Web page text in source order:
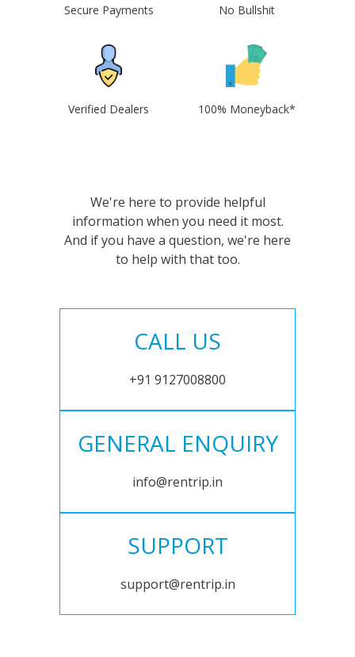
Secure Payments No Bullshit
Verified Dealers 100% Moneyback*
We're here to provide helpful
information when you need it most.
And if you have a question, we're here
to help with that too.
CALL US
+91 9127008800
GENERAL ENQUIRY
info@rentrip.in
SUPPORT
support@rentrip.in